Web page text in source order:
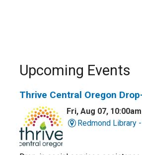
Upcoming Events
Thrive Central Oregon
Fri, Aug 07,
Redmond Library -